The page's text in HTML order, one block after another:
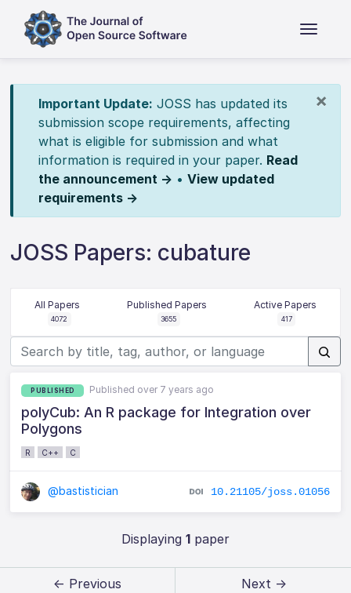
×
Important Update: JOSS has updated its
submission scope requirements, affecting
what is eligible for submission and what
information is required in your paper. Read
the announcement → • View updated
requirements →
JOSS Papers: cubature
All Papers
4072
Published Papers
3655
Active Papers
417
PUBLISHED Published over 7 years ago
polyCub: An R package for Integration over
Polygons
R C++ C
@bastistician 10.21105/joss.01056
Displaying 1paper
← Previous Next →